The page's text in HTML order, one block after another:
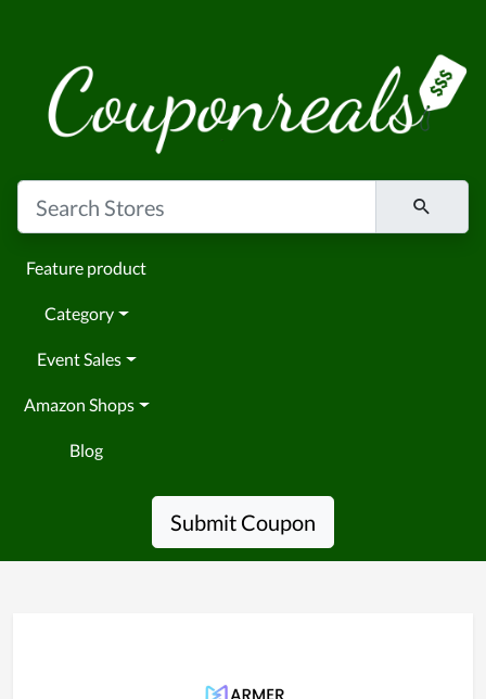
Feature product
Category
Event Sales
Amazon Shops
Blog
Submit Coupon